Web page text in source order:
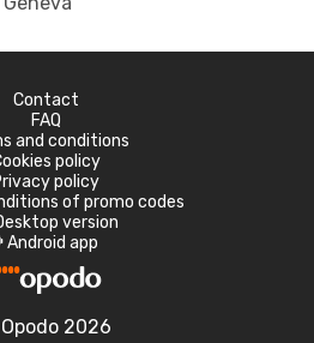
Contact
FAQ
and conditions
policy
policy
of promo codes
version
Android app
2026